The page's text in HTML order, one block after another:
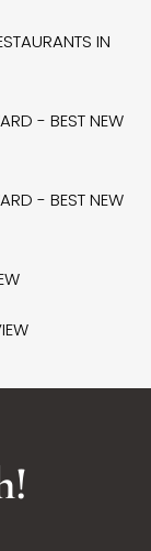
IN
- BEST NEW
- BEST NEW